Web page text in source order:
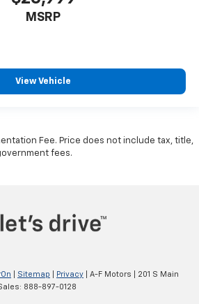
MSRP
View Vehicle
Fee. Price does not include tax, title,
fees.
Sitemap Privacy | A-F Motors
201 S Main
888-897-0128